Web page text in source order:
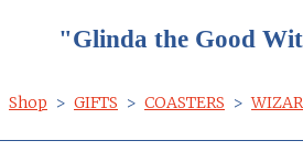
"Glinda the Good
Shop > GIFTS > COASTERS >